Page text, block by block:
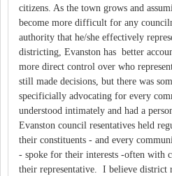
citizens. As the town grows and
become more difficult for any
authority that he/she effectively
districting, Evanston has better
more direct control over who
still made decisions, but there was
specificially advocating for every
understood intimately and had a
Evanston council resentatives held
their constituents - and every
- spoke for their interests -often with
their representative. I believe district